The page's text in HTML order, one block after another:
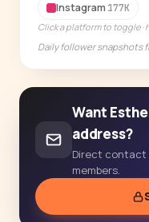
Instagram 177K
Click a platform to toggle
Daily follower snapshots
Want
address?
Direct contact
members.